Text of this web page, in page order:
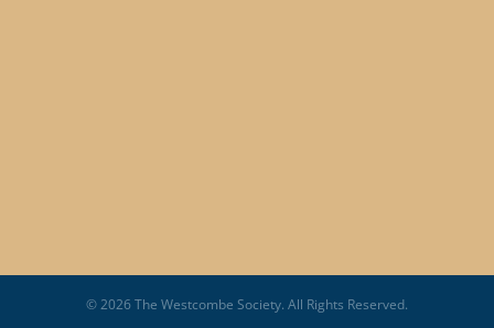
© 2026 The Westcombe Society. All Rights Reserved.